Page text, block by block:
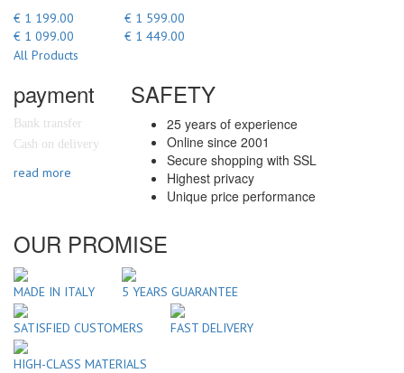
€ 1 199.00
€ 1 099.00
€ 1 599.00
€ 1 449.00
All Products
payment
Bank transfer
Cash on delivery
read more
SAFETY
25 years of experience
Online since 2001
Secure shopping with SSL
Highest privacy
Unique price performance
OUR PROMISE
MADE IN ITALY 5 YEARS GUARANTEE
SATISFIED CUSTOMERS FAST DELIVERY
HIGH-CLASS MATERIALS